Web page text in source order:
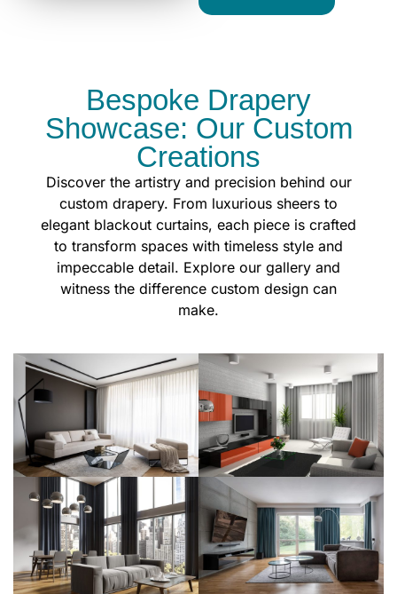
Bespoke Drapery
Showcase: Our Custom
Creations
Discover the artistry and precision behind our
custom drapery. From luxurious sheers to
elegant blackout curtains, each piece is crafted
to transform spaces with timeless style and
impeccable detail. Explore our gallery and
witness the difference custom design can
make.